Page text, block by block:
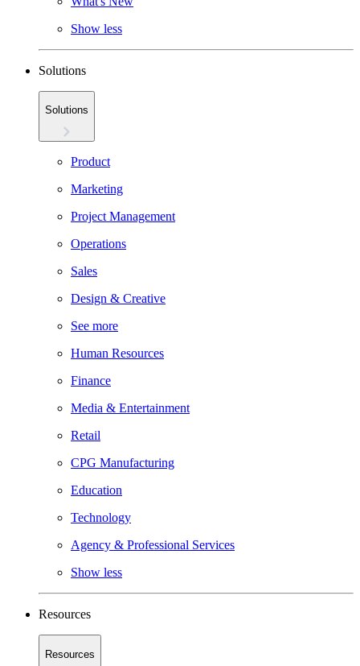
Show less
Solutions
Solutions
Product
Marketing
Project Management
Operations
Sales
Design & Creative
See more
Human Resources
Finance
Media & Entertainment
Retail
CPG Manufacturing
Education
Technology
Agency & Professional Services
Show less
Resources
Resources